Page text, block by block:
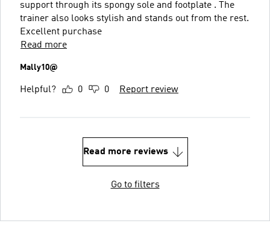
support through its spongy sole and footplate . The
trainer also looks stylish and stands out from the rest.
Excellent purchase
Read more
Mally10@
Helpful? 0 0 Report review
Read more reviews
Go to filters